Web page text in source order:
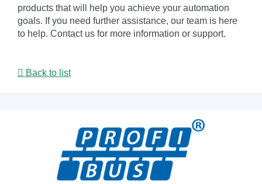
products that will help you achieve your automation
goals. If you need further assistance, our team is here
to help. Contact us for more information or support.
Back to list